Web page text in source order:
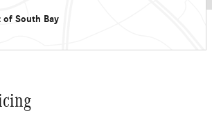
of South Bay